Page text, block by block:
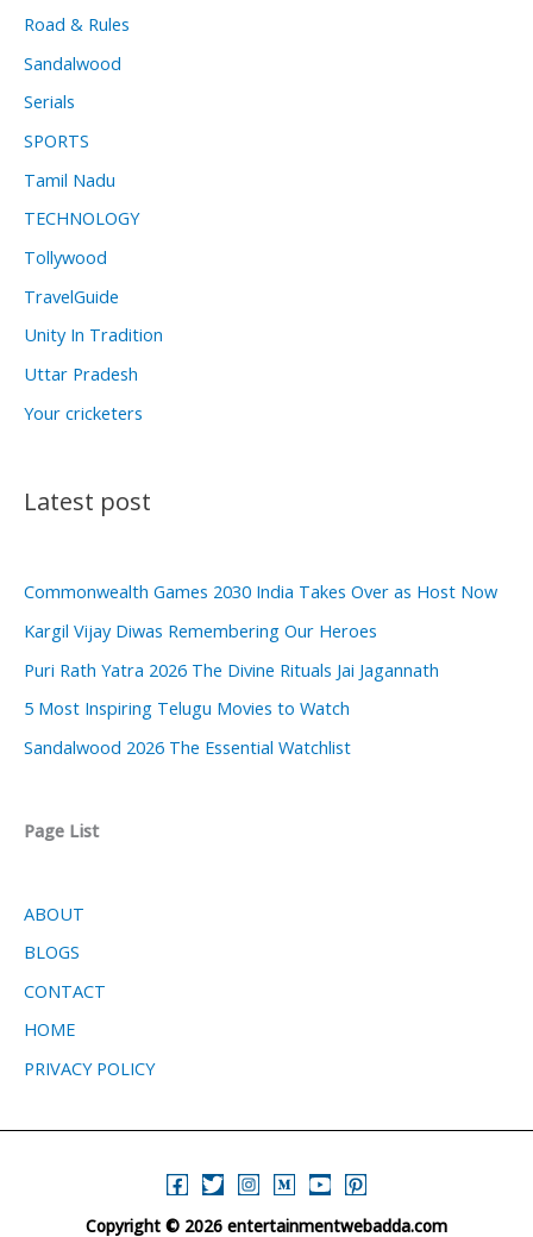
Road & Rules
Sandalwood
Serials
SPORTS
Tamil Nadu
TECHNOLOGY
Tollywood
TravelGuide
Unity In Tradition
Uttar Pradesh
Your cricketers
Latest post
Commonwealth Games 2030 India Takes Over as Host Now
Kargil Vijay Diwas Remembering Our Heroes
Puri Rath Yatra 2026 The Divine Rituals Jai Jagannath
5 Most Inspiring Telugu Movies to Watch
Sandalwood 2026 The Essential Watchlist
Page List
ABOUT
BLOGS
CONTACT
HOME
PRIVACY POLICY
Copyright © 2026 entertainmentwebadda.com